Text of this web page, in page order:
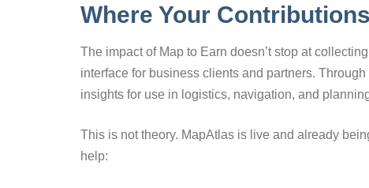
Where Your
The impact of Map to Earn doesn’t stop at
interface for business clients and partners.
insights for use in logistics, navigation, and
This is not theory. MapAtlas is live and already
help: